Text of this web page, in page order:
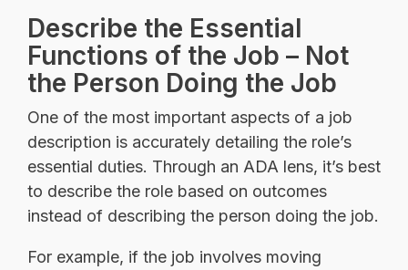
Describe the Essential
Functions of the Job – Not
the Person Doing the Job
One of the most important aspects of a job
description is accurately detailing the role’s
essential duties. Through an ADA lens, it’s best
to describe the role based on outcomes
instead of describing the person doing the job.
For example, if the job involves moving